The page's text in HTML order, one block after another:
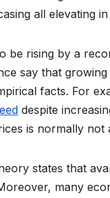
all elevating
be rising by a
say that
facts. For
despite
is normally
states that
many